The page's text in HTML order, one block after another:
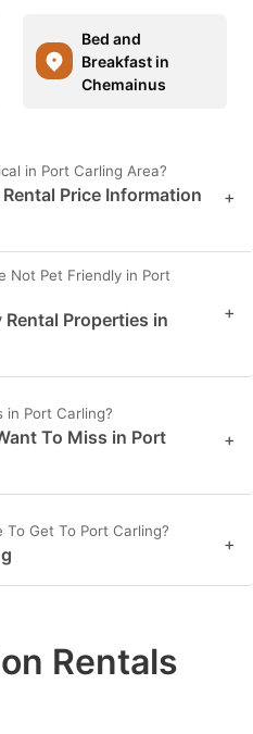
Bed and
Breakfast in
Chemainus
in Port Carling Area?
Price Information
+
Not Pet Friendly in Port
Properties in
+
in Port Carling?
To Miss in Port
+
Get To Port Carling?
+
Rentals